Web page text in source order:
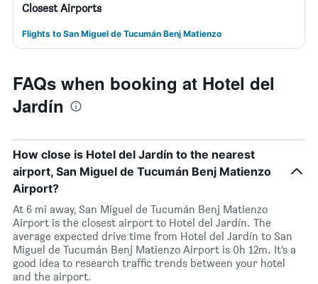
Closest Airports
Flights to San Miguel de Tucumán Benj Matienzo
FAQs when booking at Hotel del
Jardín
How close is Hotel del Jardín to the nearest
airport, San Miguel de Tucumán Benj Matienzo
Airport?
At 6 mi away, San Miguel de Tucumán Benj Matienzo
Airport is the closest airport to Hotel del Jardín. The
average expected drive time from Hotel del Jardín to San
Miguel de Tucumán Benj Matienzo Airport is 0h 12m. It’s a
good idea to research traffic trends between your hotel
and the airport.